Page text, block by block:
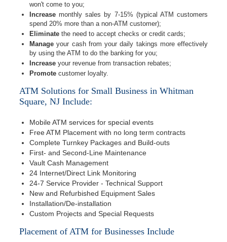
won't come to you;
Increase monthly sales by 7-15% (typical ATM customers
spend 20% more than a non-ATM customer);
Eliminate the need to accept checks or credit cards;
Manage your cash from your daily takings more effectively
by using the ATM to do the banking for you;
Increase your revenue from transaction rebates;
Promote customer loyalty.
ATM Solutions for Small Business in Whitman
Square, NJ Include:
Mobile ATM services for special events
Free ATM Placement with no long term contracts
Complete Turnkey Packages and Build-outs
First- and Second-Line Maintenance
Vault Cash Management
24 Internet/Direct Link Monitoring
24-7 Service Provider - Technical Support
New and Refurbished Equipment Sales
Installation/De-installation
Custom Projects and Special Requests
Placement of ATM for Businesses Include